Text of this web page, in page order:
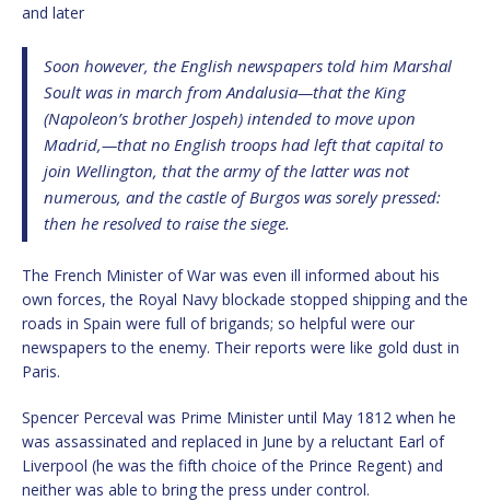
and later
Soon however, the English newspapers told him Marshal
Soult was in march from Andalusia—that the King
(Napoleon’s brother Jospeh) intended to move upon
Madrid,—that no English troops had left that capital to
join Wellington, that the army of the latter was not
numerous, and the castle of Burgos was sorely pressed:
then he resolved to raise the siege.
The French Minister of War was even ill informed about his
own forces, the Royal Navy blockade stopped shipping and the
roads in Spain were full of brigands; so helpful were our
newspapers to the enemy. Their reports were like gold dust in
Paris.
Spencer Perceval was Prime Minister until May 1812 when he
was assassinated and replaced in June by a reluctant Earl of
Liverpool (he was the fifth choice of the Prince Regent) and
neither was able to bring the press under control.